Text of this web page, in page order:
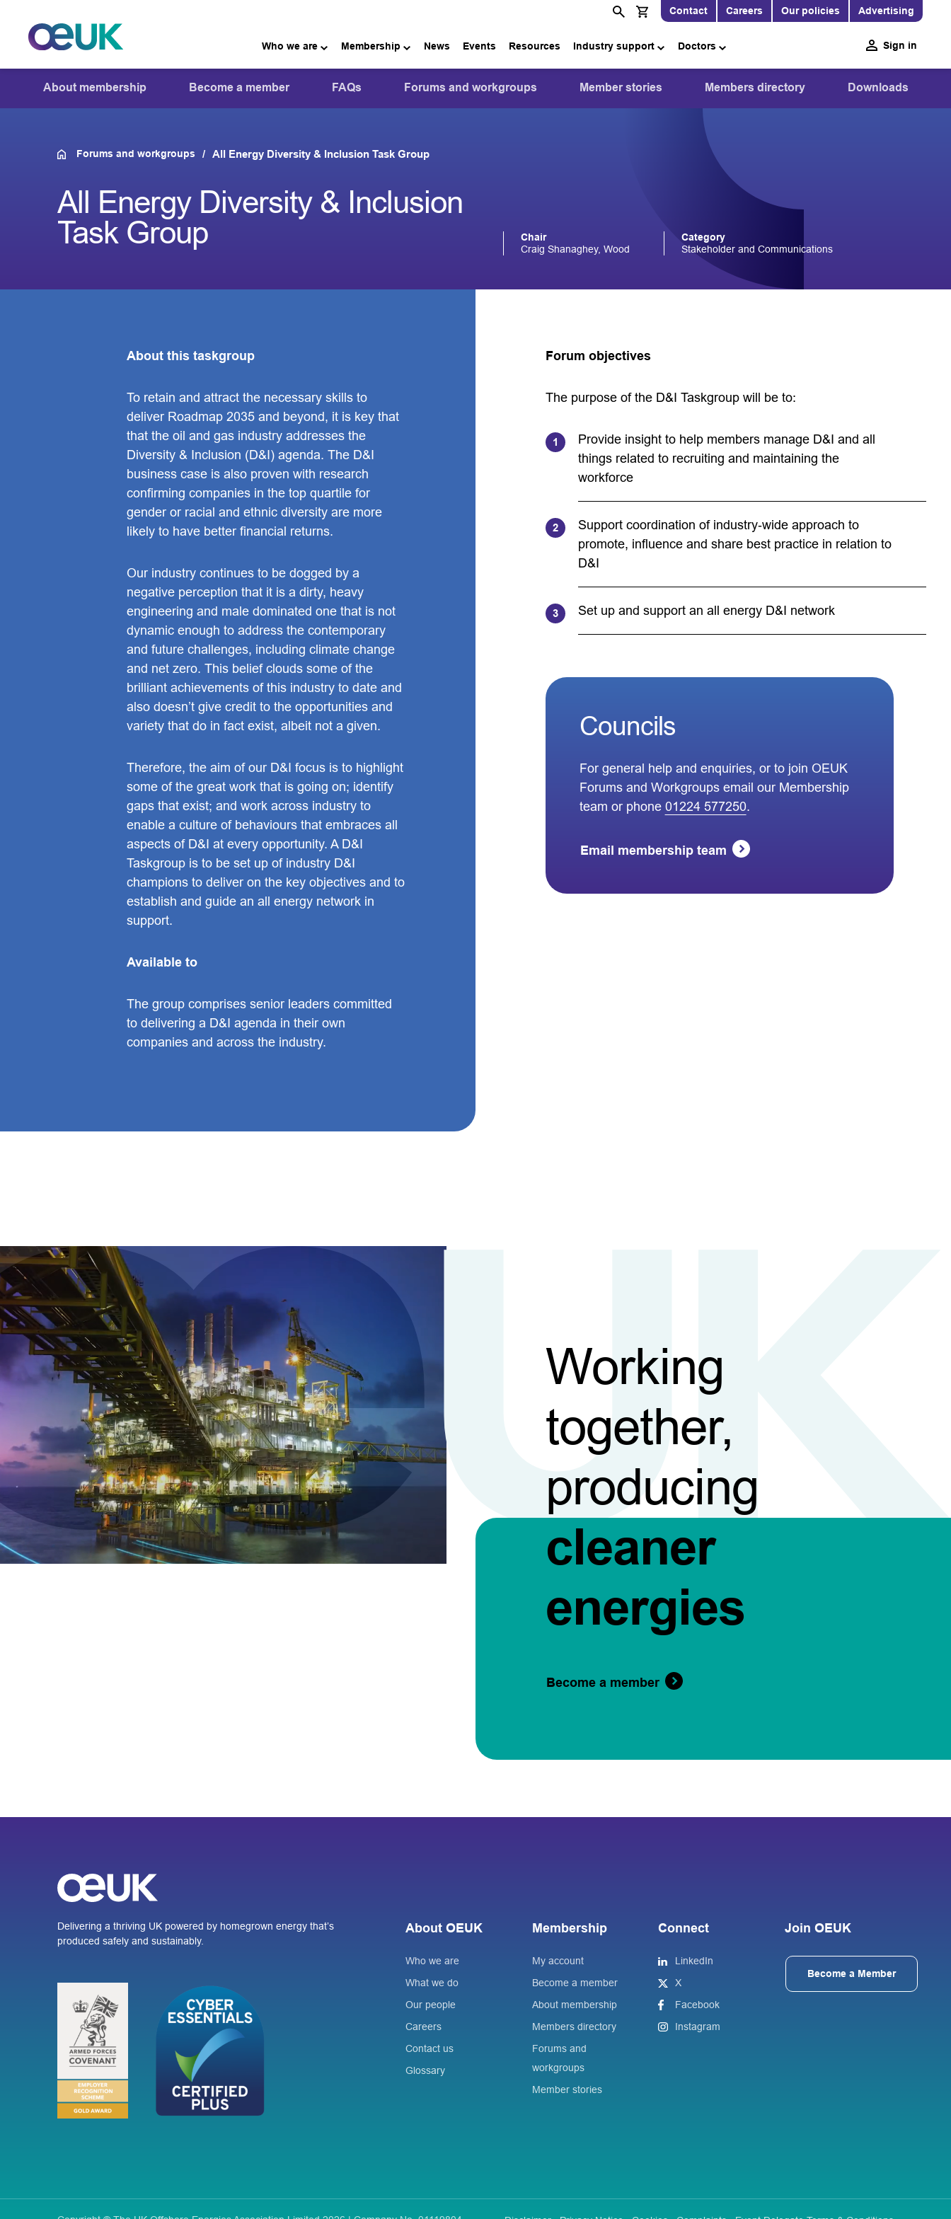
Contact Careers Our policies Advertising
Who we are Membership News Events Resources Industry support Doctors Sign in
About membership Become a member FAQs Forums and workgroups Member stories Members directory Downloads
Forums and workgroups All Energy Diversity & Inclusion Task Group
All Energy Diversity & Inclusion
Task Group
Chair
Craig Shanaghey, Wood
Category
Stakeholder and Communications
About this taskgroup
To retain and attract the necessary skills to
deliver Roadmap 2035 and beyond, it is key that
that the oil and gas industry addresses the
Diversity & Inclusion (D&I) agenda. The D&I
business case is also proven with research
confirming companies in the top quartile for
gender or racial and ethnic diversity are more
likely to have better financial returns.
Our industry continues to be dogged by a
negative perception that it is a dirty, heavy
engineering and male dominated one that is not
dynamic enough to address the contemporary
and future challenges, including climate change
and net zero. This belief clouds some of the
brilliant achievements of this industry to date and
also doesn’t give credit to the opportunities and
variety that do in fact exist, albeit not a given.
Therefore, the aim of our D&I focus is to highlight
some of the great work that is going on; identify
gaps that exist; and work across industry to
enable a culture of behaviours that embraces all
aspects of D&I at every opportunity. A D&I
Taskgroup is to be set up of industry D&I
champions to deliver on the key objectives and to
establish and guide an all energy network in
support.
Available to
The group comprises senior leaders committed
to delivering a D&I agenda in their own
companies and across the industry.
Forum objectives
The purpose of the D&I Taskgroup will be to:
Provide insight to help members manage D&I and all
things related to recruiting and maintaining the
workforce
Support coordination of industry‐wide approach to
promote, influence and share best practice in relation to
D&I
Set up and support an all energy D&I network
Councils
For general help and enquiries, or to join OEUK
Forums and Workgroups email our Membership
team or phone 01224 577250.
Email membership team
Working
together,
producing
cleaner
energies
Become a member
Delivering a thriving UK powered by homegrown energy that’s
produced safely and sustainably.
About OEUK
Who we are
What we do
Our people
Careers
Contact us
Glossary
Membership
My account
Become a member
About membership
Members directory
Forums and
workgroups
Member stories
Connect
LinkedIn
X
Facebook
Instagram
Join OEUK
Become a Member